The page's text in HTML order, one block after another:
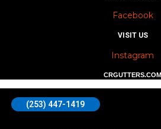
Facebook
VISIT US
Instagram
CRGUTTERS.COM
(253) 447-1419